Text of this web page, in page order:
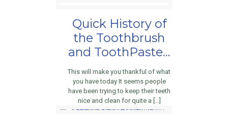
Quick History of
the Toothbrush
and ToothPaste…
This will make you thankful of what
you have today It seems people
have been trying to keep their teeth
nice and clean for quite a […]